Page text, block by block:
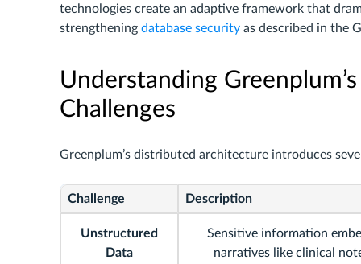
technologies create an adaptive framework that
strengthening database security as described in the
Understanding
Challenges
Greenplum’s distributed architecture introduces
Challenge Description
Unstructured
Data
Sensitive information
narratives like clinical